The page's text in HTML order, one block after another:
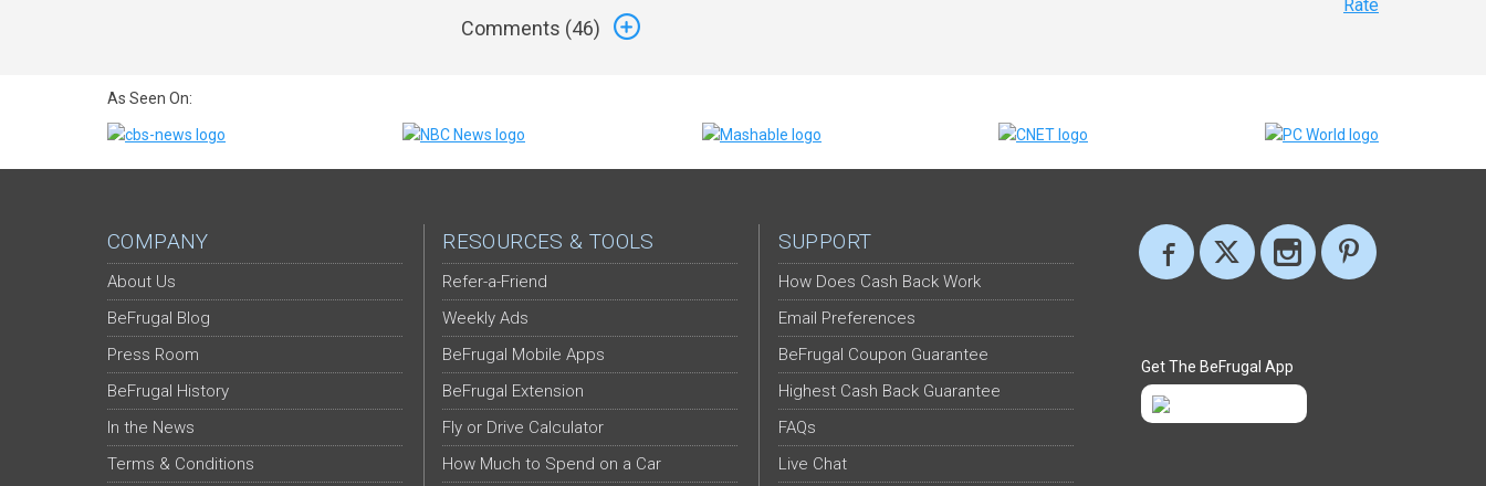
Comments (46)
Rate
As Seen On:
COMPANY
About Us
BeFrugal Blog
Press Room
BeFrugal History
In the News
Terms & Conditions
RESOURCES & TOOLS
Refer-a-Friend
Weekly Ads
BeFrugal Mobile Apps
BeFrugal Extension
Fly or Drive Calculator
How Much to Spend on a Car
SUPPORT
How Does Cash Back Work
Email Preferences
BeFrugal Coupon Guarantee
Highest Cash Back Guarantee
FAQs
Live Chat
Get The BeFrugal App